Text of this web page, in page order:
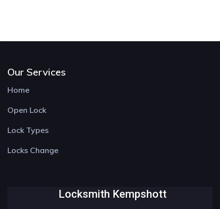
Our Services
Home
Open Lock
Lock Types
Locks Change
Locksmith Kempshott